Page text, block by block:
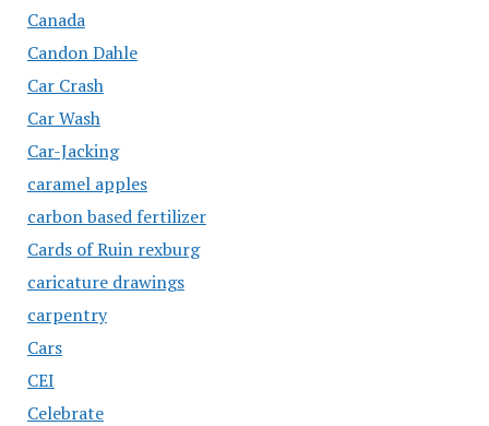
Canada
Candon Dahle
Car Crash
Car Wash
Car-Jacking
caramel apples
carbon based fertilizer
Cards of Ruin rexburg
caricature drawings
carpentry
Cars
CEI
Celebrate